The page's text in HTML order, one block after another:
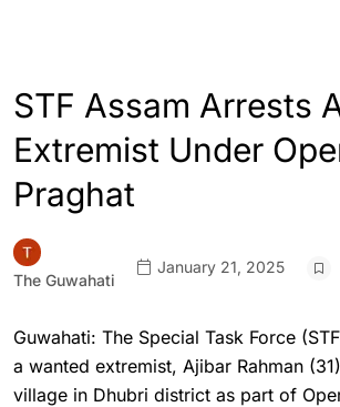
STF Assam Arrests
Extremist Under
Praghat
The Guwahati
January 21, 2025
Guwahati: The Special Task Force
a wanted extremist, Ajibar Rahman
village in Dhubri district as part of